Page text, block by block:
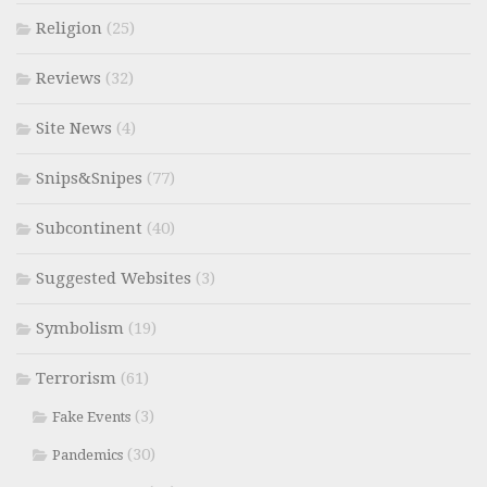
Religion (25)
Reviews (32)
Site News (4)
Snips&Snipes (77)
Subcontinent (40)
Suggested Websites (3)
Symbolism (19)
Terrorism (61)
Fake Events (3)
Pandemics (30)